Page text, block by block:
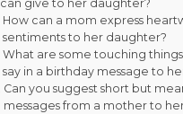
can give to her daughter?
How can a mom express
sentiments to her daughter?
What are some touching
say in a birthday message to
Can you suggest short but
messages from a mother to